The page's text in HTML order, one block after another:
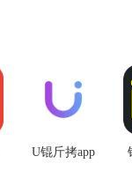
U锟斤拷app